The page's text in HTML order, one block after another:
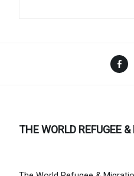
THE WORLD REFUGEE